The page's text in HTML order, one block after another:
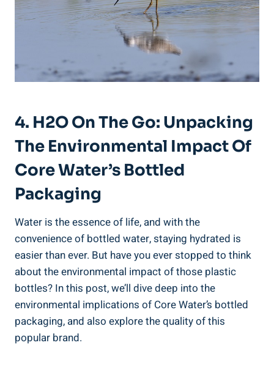
4. H2O On The Go: Unpacking
The Environmental ​Impact Of‌
Core Water’s Bottled⁤
Packaging
Water is the ⁣essence of⁢ life, and with the
convenience of bottled water,​ staying hydrated is
⁣easier than ​ever. But have you ever stopped⁢ to‌ think
about the environmental impact of those plastic
bottles?‍ In this post,⁤ we’ll dive deep into the‍
environmental implications of Core‍ Water’s​ bottled
⁣packaging, and ‍also‌ explore the quality of⁢ this
popular brand.